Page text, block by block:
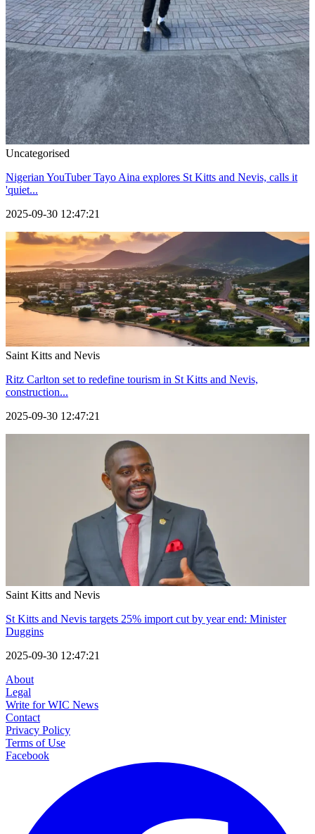
Uncategorised
Nigerian YouTuber Tayo Aina explores St Kitts and Nevis, calls it
'quiet...
2025-09-30 12:47:21
Saint Kitts and Nevis
Ritz Carlton set to redefine tourism in St Kitts and Nevis,
construction...
2025-09-30 12:47:21
Saint Kitts and Nevis
St Kitts and Nevis targets 25% import cut by year end: Minister
Duggins
2025-09-30 12:47:21
About
Legal
Write for WIC News
Contact
Privacy Policy
Terms of Use
Facebook